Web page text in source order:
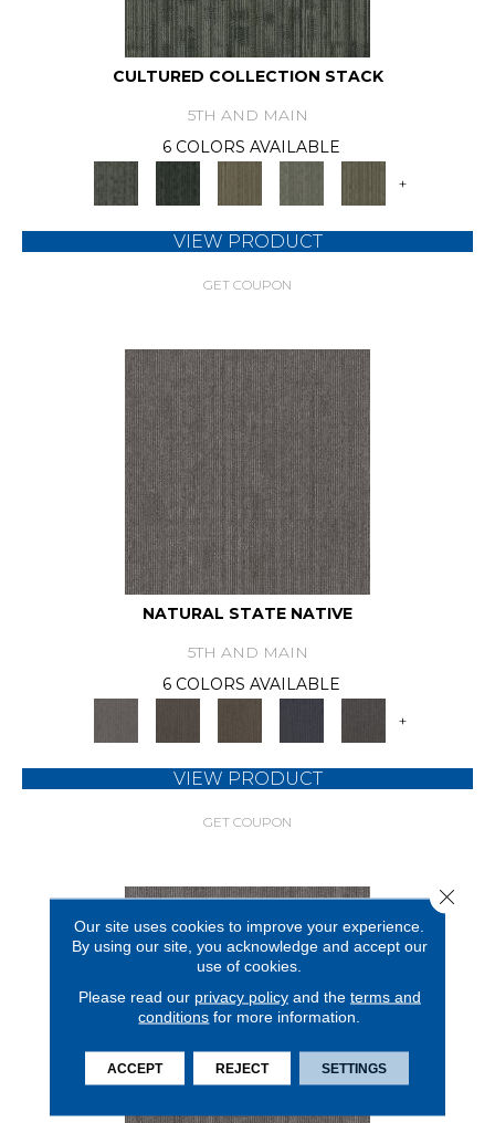
CULTURED COLLECTION STACK
5TH AND MAIN
6 COLORS AVAILABLE
+
VIEW PRODUCT
GET COUPON
NATURAL STATE NATIVE
5TH AND MAIN
6 COLORS AVAILABLE
+
VIEW PRODUCT
GET COUPON
Our site uses cookies to improve your experience.
By using our site, you acknowledge and accept our
use of cookies.
Please read our privacy policyand the terms and
conditions for more information.
ACCEPT REJECT SETTINGS
Close